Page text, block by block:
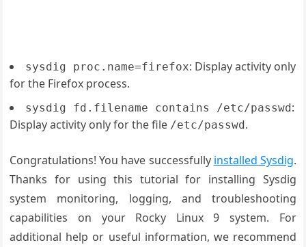
sysdig proc.name=firefox: Display activity only
for the Firefox process.
sysdig fd.filename contains /etc/passwd:
Display activity only for the file /etc/passwd.
Congratulations! You have successfully installed Sysdig.
Thanks for using this tutorial for installing Sysdig
system monitoring, logging, and troubleshooting
capabilities on your Rocky Linux 9 system. For
additional help or useful information, we recommend